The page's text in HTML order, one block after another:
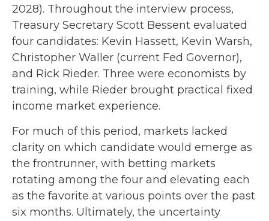
2028). Throughout the interview process,
Treasury Secretary Scott Bessent evaluated
four candidates: Kevin Hassett, Kevin Warsh,
Christopher Waller (current Fed Governor),
and Rick Rieder. Three were economists by
training, while Rieder brought practical fixed
income market experience.
For much of this period, markets lacked
clarity on which candidate would emerge as
the frontrunner, with betting markets
rotating among the four and elevating each
as the favorite at various points over the past
six months. Ultimately, the uncertainty